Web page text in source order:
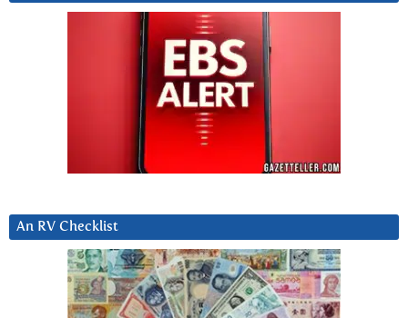
An RV Checklist